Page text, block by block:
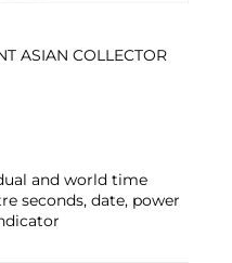
ASIAN COLLECTOR
and world time
seconds, date, power